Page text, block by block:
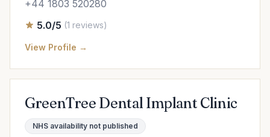
+44 1803 520280
5.0/5 (1 reviews)
View Profile →
GreenTree Dental Implant Clinic
NHS availability not published